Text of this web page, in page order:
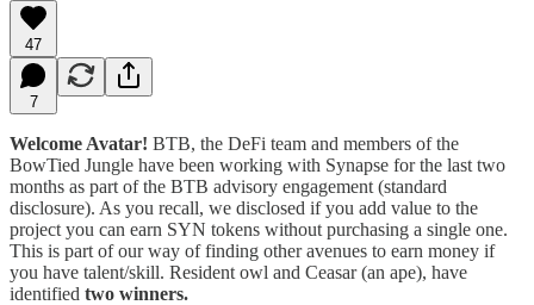
47
7
Welcome Avatar! BTB, the DeFi team and members of the
BowTied Jungle have been working with Synapse for the last two
months as part of the BTB advisory engagement (standard
disclosure). As you recall, we disclosed if you add value to the
project you can earn SYN tokens without purchasing a single one.
This is part of our way of finding other avenues to earn money if
you have talent/skill. Resident owl and Ceasar (an ape), have
identified two winners.